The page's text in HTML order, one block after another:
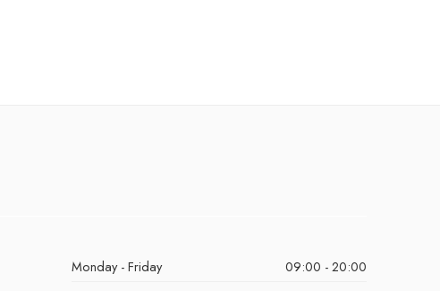
Monday - Friday
09:00 - 20:00